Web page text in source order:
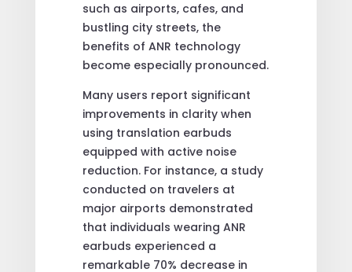
such as airports, cafes, and
bustling city streets, the
benefits of ANR technology
become especially pronounced.
Many users report significant
improvements in clarity when
using translation earbuds
equipped with active noise
reduction. For instance, a study
conducted on travelers at
major airports demonstrated
that individuals wearing ANR
earbuds experienced a
remarkable 70% decrease in